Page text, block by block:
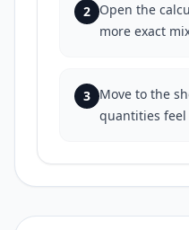
2 Open the
more exact
3 Move to the
quantities